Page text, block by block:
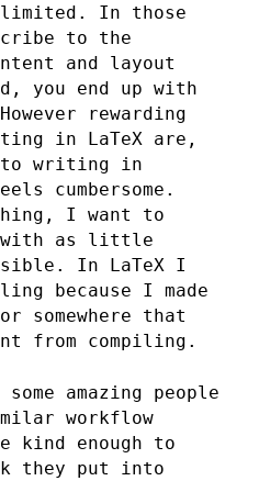
limited. In those
to the
and layout
you end up with
rewarding
in LaTeX are,
to writing in
cumbersome.
I want to
with as little
In LaTeX I
because I made
somewhere that
from compiling.
amazing people
workflow
kind enough to
they put into